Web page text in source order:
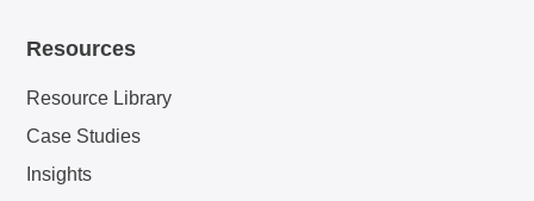
Resources
Resource Library
Case Studies
Insights